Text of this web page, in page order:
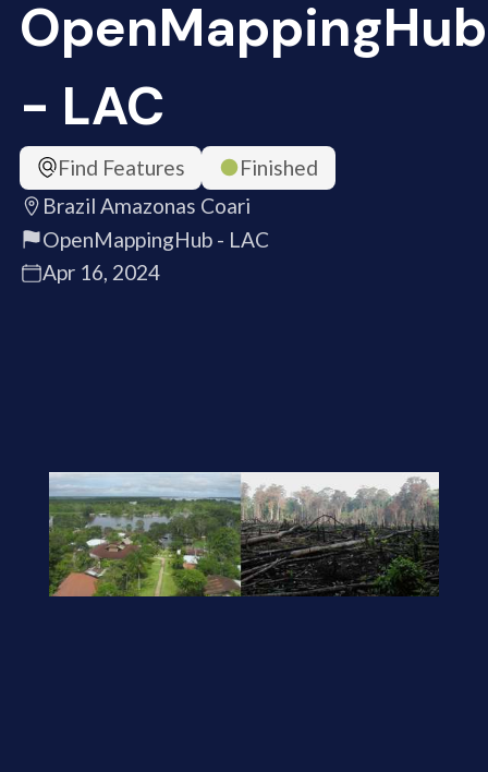
OpenMappingHub
- LAC
Find Features
Finished
Brazil Amazonas Coari
OpenMappingHub - LAC
Apr 16, 2024